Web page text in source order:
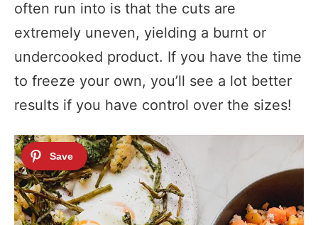
often run into is that the cuts are
extremely uneven, yielding a burnt or
undercooked product. If you have the time
to freeze your own, you’ll see a lot better
results if you have control over the sizes!